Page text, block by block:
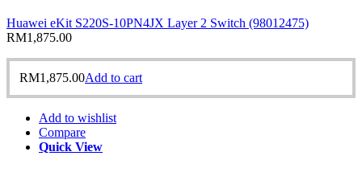
Huawei eKit S220S-10PN4JX Layer 2 Switch (98012475)
RM1,875.00
RM1,875.00Add to cart
Add to wishlist
Compare
Quick View